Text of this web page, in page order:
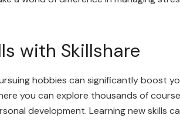
with Skillshare
hobbies can significantly boost
you can explore thousands of
development. Learning new skills